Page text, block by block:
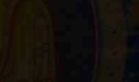
quality control